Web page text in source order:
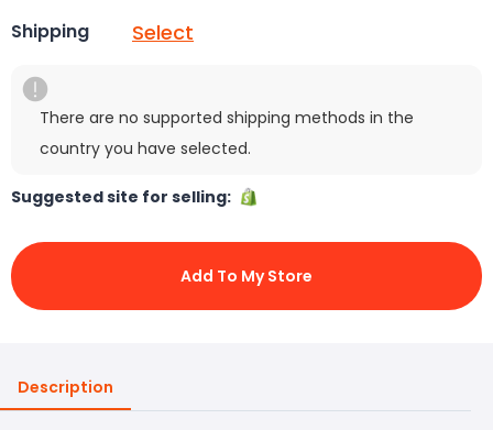
Shipping Select
There are no supported shipping methods in the
country you have selected.
Suggested site for selling:
Add To My Store
Description